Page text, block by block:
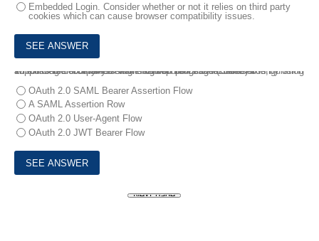
Embedded Login. Consider whether or not it relies on third party
cookies which can cause browser compatibility issues.
10.
Universal Containers wants to secure its Salesforce APIs by using an existing Security Assertion Markup Language (SAML) configuration supports the company's single sign-on process to Salesforce,
Which Salesforce OAuth authorization flow should be used?
OAuth 2.0 SAML Bearer Assertion Flow
A SAML Assertion Row
OAuth 2.0 User-Agent Flow
OAuth 2.0 JWT Bearer Flow